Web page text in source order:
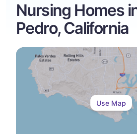
Nursing Homes
Pedro, California
Use Map